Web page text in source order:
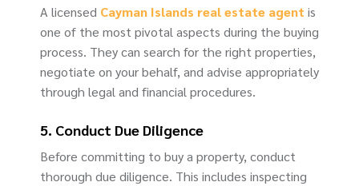
A licensed Cayman Islands real estate agent is
one of the most pivotal aspects during the buying
process. They can search for the right properties,
negotiate on your behalf, and advise appropriately
through legal and financial procedures.
5. Conduct Due Diligence
Before committing to buy a property, conduct
thorough due diligence. This includes inspecting